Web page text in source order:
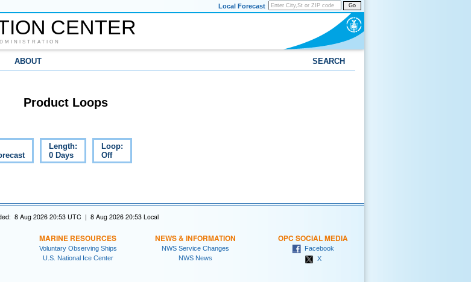
Go
Local Forecast
CENTER
ABOUT SEARCH
Product Loops
Length:
0 Days
Loop:
Off
8 Aug 2026 20:53 UTC | 8 Aug 2026 20:53 Local
MARINE RESOURCES
Voluntary Observing Ships
U.S. National Ice Center
NEWS & INFORMATION
NWS Service Changes
NWS News
OPC SOCIAL MEDIA
Facebook
X